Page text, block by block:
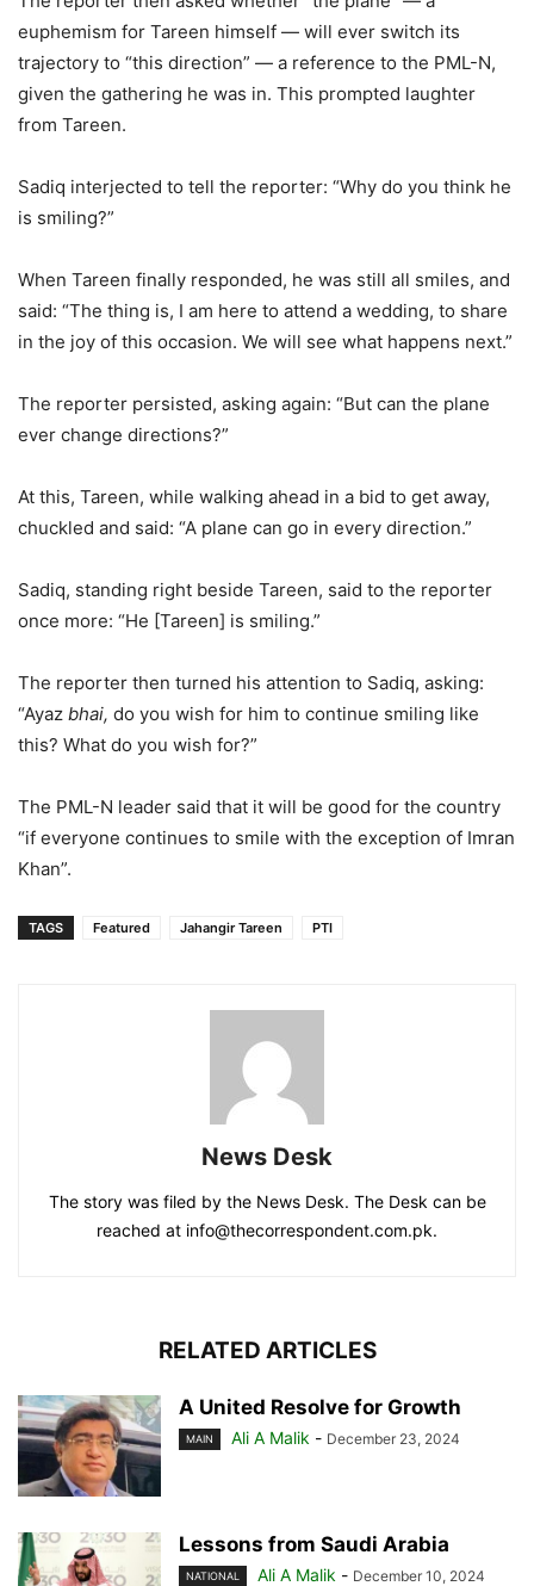
euphemism for Tareen himself — will ever switch its
trajectory to “this direction” — a reference to the PML-N,
given the gathering he was in. This prompted laughter
from Tareen.
Sadiq interjected to tell the reporter: “Why do you think he
is smiling?”
When Tareen finally responded, he was still all smiles, and
said: “The thing is, I am here to attend a wedding, to share
in the joy of this occasion. We will see what happens next.”
The reporter persisted, asking again: “But can the plane
ever change directions?”
At this, Tareen, while walking ahead in a bid to get away,
chuckled and said: “A plane can go in every direction.”
Sadiq, standing right beside Tareen, said to the reporter
once more: “He [Tareen] is smiling.”
The reporter then turned his attention to Sadiq, asking:
“Ayaz bhai, do you wish for him to continue smiling like
this? What do you wish for?”
The PML-N leader said that it will be good for the country
“if everyone continues to smile with the exception of Imran
Khan”.
TAGS Featured Jahangir Tareen PTI
News Desk
The story was filed by the News Desk. The Desk can be
reached at info@thecorrespondent.com.pk.
RELATED ARTICLES
A United Resolve for Growth
MAIN Ali A Malik - December 23, 2024
Lessons from Saudi Arabia
NATIONAL Ali A Malik - December 10, 2024